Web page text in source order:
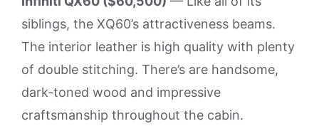
siblings, the XQ60’s attractiveness beams.
The interior leather is high quality with plenty
of double stitching. There’s are handsome,
dark-toned wood and impressive
craftsmanship throughout the cabin.